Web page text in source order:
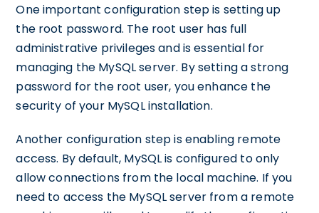
One important configuration step is setting up
the root password. The root user has full
administrative privileges and is essential for
managing the MySQL server. By setting a strong
password for the root user, you enhance the
security of your MySQL installation.
Another configuration step is enabling remote
access. By default, MySQL is configured to only
allow connections from the local machine. If you
need to access the MySQL server from a remote